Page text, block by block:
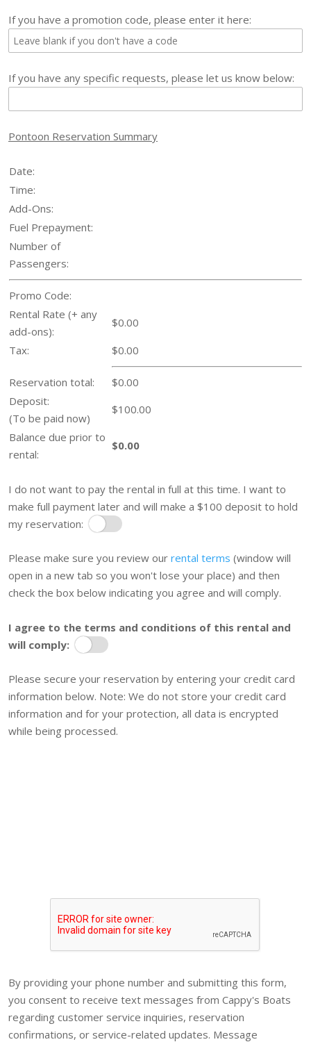
If you have a promotion code, please enter it here:
If you have any specific requests, please let us know below:
Pontoon Reservation Summary
Date:
Time:
Add-Ons:
Fuel Prepayment:
Number of
Passengers:
Promo Code:
Rental Rate (+ any
add-ons):
$0.00
Tax:
$0.00
Reservation total:
$0.00
Deposit:
(To be paid now)
$100.00
Balance due prior to
rental:
$0.00
I do not want to pay the rental in full at this time. I want to
make full payment later and will make a $100 deposit to hold
my reservation:
Pay Later
Please make sure you review our rental terms (window will
open in a new tab so you won't lose your place) and then
check the box below indicating you agree and will comply.
I agree to the terms and conditions of this rental and
will comply:
Terms
Please secure your reservation by entering your credit card
information below. Note: We do not store your credit card
information and for your protection, all data is encrypted
while being processed.
By providing your phone number and submitting this form,
you consent to receive text messages from Cappy's Boats
regarding customer service inquiries, reservation
confirmations, or service-related updates. Message